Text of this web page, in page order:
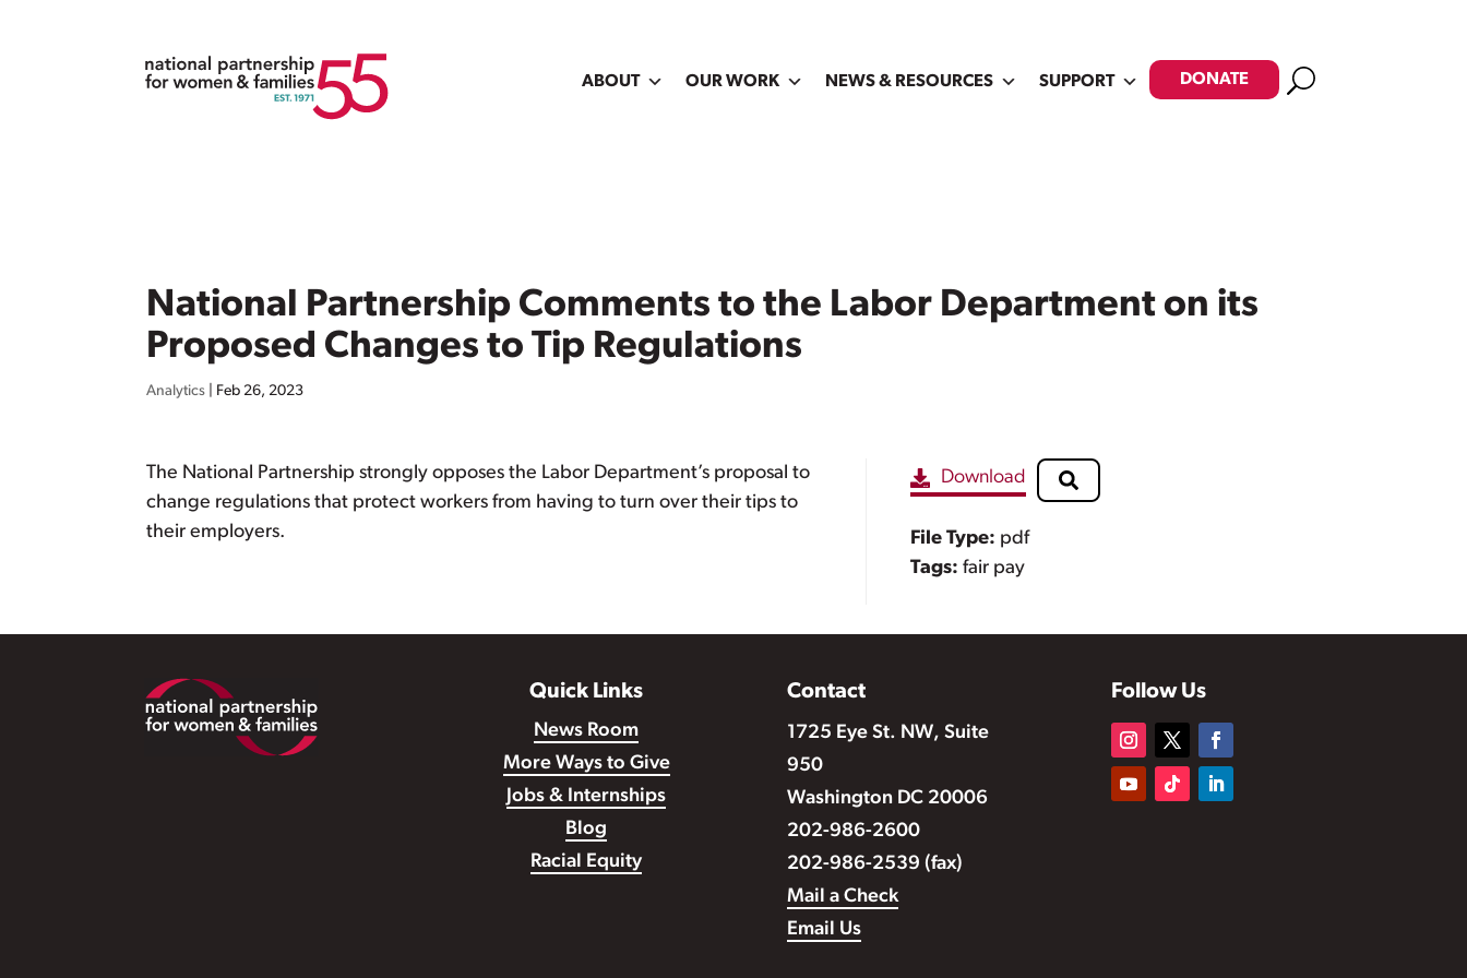
ABOUT OUR WORK NEWS & RESOURCES SUPPORT DONATE Search
National Partnership Comments to the Labor Department on its
Proposed Changes to Tip Regulations
Analytics Feb 26, 2023
The National Partnership strongly opposes the Labor Department’s proposal to
change regulations that protect workers from having to turn over their tips to
their employers.
Download
File Type: pdf
Tags:fair pay
Footer Quick Links
News Room
More Ways to Give
Jobs & Internships
Blog
Racial Equity
Contact
1725 Eye St. NW, Suite
950
Washington DC 20006
202-986-2600
202-986-2539 (fax)
Mail a Check
Email Us
Follow Us